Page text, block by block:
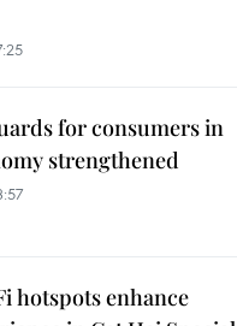
for consumers in
strengthened
hotspots enhance